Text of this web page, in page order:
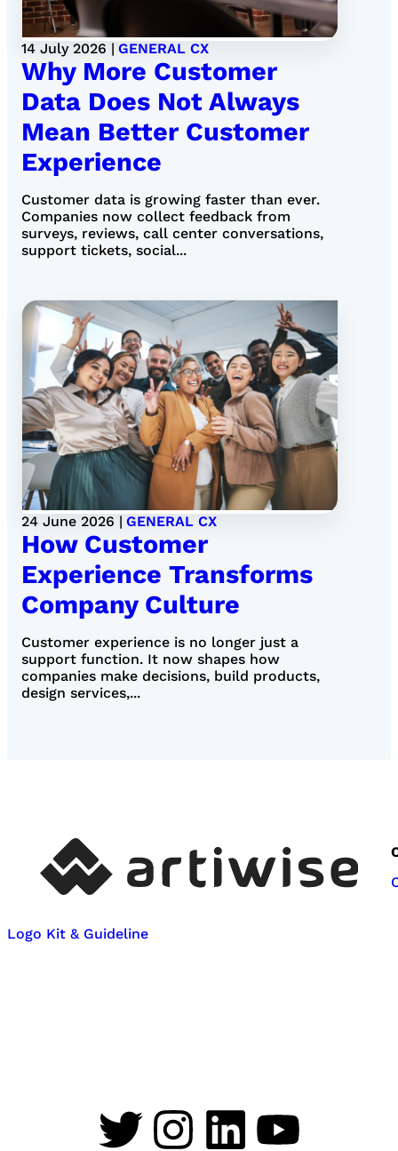
14 July 2026 | GENERAL CX
Why More Customer
Data Does Not Always
Mean Better Customer
Experience
Customer data is growing faster than ever.
Companies now collect feedback from
surveys, reviews, call center conversations,
support tickets, social...
24 June 2026 | GENERAL CX
How Customer
Experience Transforms
Company Culture
Customer experience is no longer just a
support function. It now shapes how
companies make decisions, build products,
design services,...
Logo Kit & Guideline